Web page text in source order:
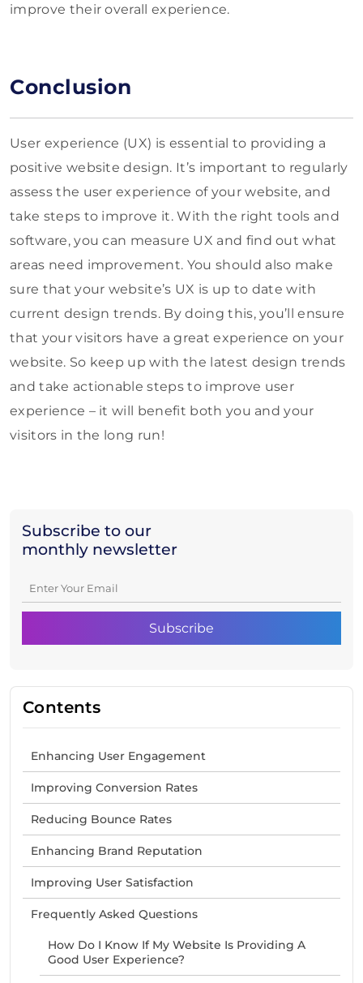
Subscribe to our
monthly newsletter
Contents
Enhancing User Engagement
Improving Conversion Rates
Reducing Bounce Rates
Enhancing Brand Reputation
Improving User Satisfaction
Frequently Asked Questions
How Do I Know If My Website Is Providing A
Good User Experience?
improve their overall experience.
Conclusion
User experience (UX) is essential to providing a
positive website design. It’s important to regularly
assess the user experience of your website, and
take steps to improve it. With the right tools and
software, you can measure UX and find out what
areas need improvement. You should also make
sure that your website’s UX is up to date with
current design trends. By doing this, you’ll ensure
that your visitors have a great experience on your
website. So keep up with the latest design trends
and take actionable steps to improve user
experience – it will benefit both you and your
visitors in the long run!